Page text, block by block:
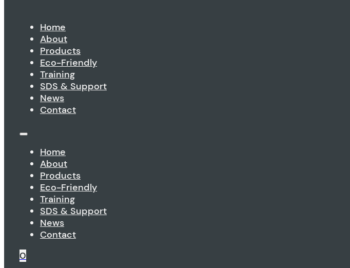
Home
About
Products
Eco-Friendly
Training
SDS & Support
News
Contact
Home
About
Products
Eco-Friendly
Training
SDS & Support
News
Contact
0